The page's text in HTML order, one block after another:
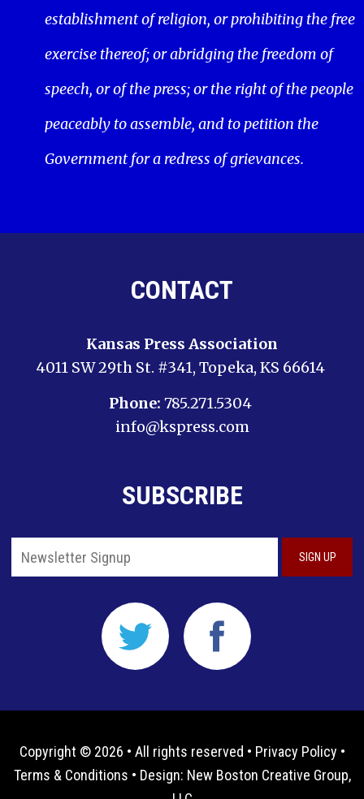
establishment of religion, or prohibiting the free
exercise thereof; or abridging the freedom of
speech, or of the press; or the right of the people
peaceably to assemble, and to petition the
Government for a redress of grievances.
CONTACT
Kansas Press Association
4011 SW 29th St. #341, Topeka, KS 66614
Phone: 785.271.5304
info@kspress.com
SUBSCRIBE
Copyright © 2026 • All rights reserved • Privacy Policy •
Terms & Conditions • Design: New Boston Creative Group,